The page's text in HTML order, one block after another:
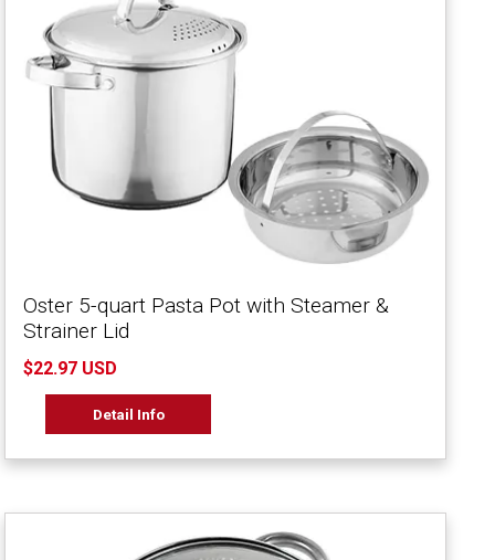
Oster 5-quart Pasta Pot with Steamer &
Strainer Lid
$22.97 USD
Detail Info